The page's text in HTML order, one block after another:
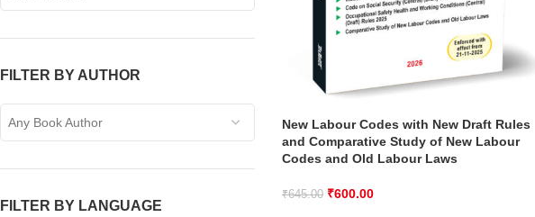
FILTER BY AUTHOR
Any Book Author
FILTER BY LANGUAGE
New Labour Codes with New Draft Rules
and Comparative Study of New Labour
Codes and Old Labour Laws
₹645.00 ₹600.00